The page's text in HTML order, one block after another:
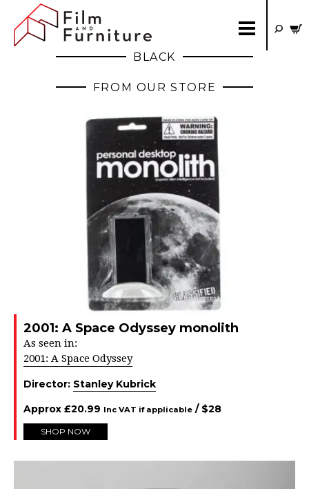
BLACK
FROM OUR STORE
2001: A Space Odyssey monolith
As seen in:
2001: A Space Odyssey
Director: Stanley Kubrick
Approx £20.99 Inc VAT if applicable / $28
SHOP NOW